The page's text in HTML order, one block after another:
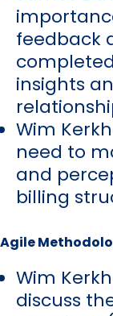
feedback
insights
Wim
need to
and
billing
Agile
Wim
discuss